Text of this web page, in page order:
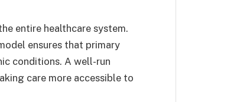
entire healthcare system.
ensures that primary
conditions. A well-run
care more accessible to